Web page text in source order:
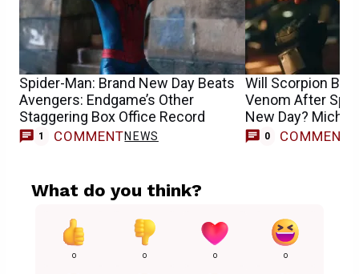
Spider-Man: Brand New Day Beats
Avengers: Endgame’s Other
Staggering Box Office Record
1 COMMENTNEWS
Will Scorpion
Venom After
New Day?
0 COMMENTS